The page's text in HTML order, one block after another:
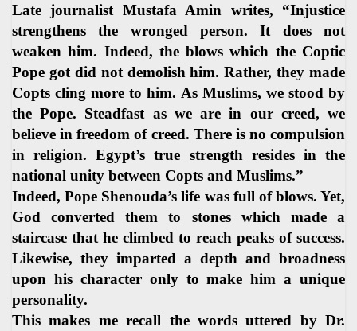
Late journalist Mustafa Amin writes, “Injustice
strengthens the wronged person. It does not
weaken him. Indeed, the blows which the Coptic
Pope got did not demolish him. Rather, they made
Copts cling more to him. As Muslims, we stood by
the Pope. Steadfast as we are in our creed, we
believe in freedom of creed. There is no compulsion
in religion. Egypt’s true strength resides in the
national unity between Copts and Muslims.”
Indeed, Pope Shenouda’s life was full of blows. Yet,
God converted them to stones which made a
staircase that he climbed to reach peaks of success.
Likewise, they imparted a depth and broadness
upon his character only to make him a unique
personality.
This makes me recall the words uttered by Dr.